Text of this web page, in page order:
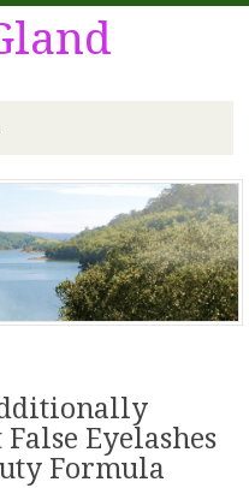
Eyelashes
Formula